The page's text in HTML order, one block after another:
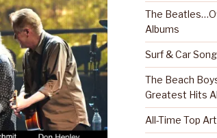
The
Albums
Surf & Car
The Beach
Greatest Hits
All-Time Top